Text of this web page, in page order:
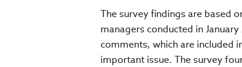
The survey findings are based
managers conducted in January
comments, which are included
important issue. The survey